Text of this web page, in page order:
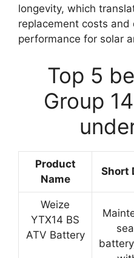
longevity, which
replacement costs and
performance for solar
Top 5
Group
Product
Name
Short
Weize
YTX14 BS
ATV Battery